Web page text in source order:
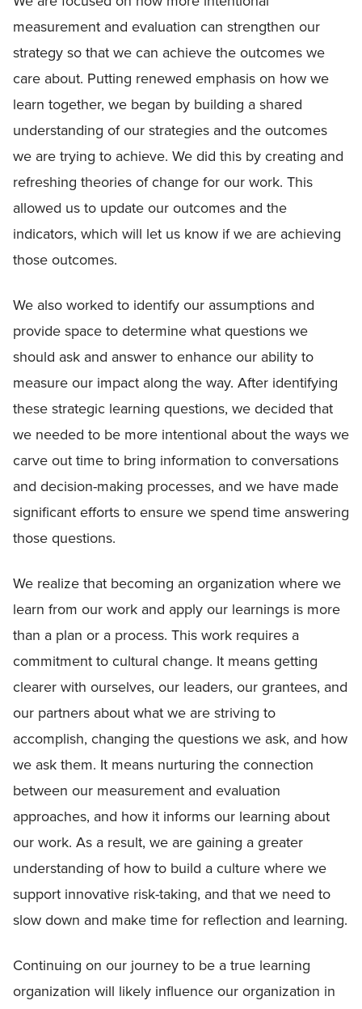
measurement and evaluation can strengthen our
strategy so that we can achieve the outcomes we
care about. Putting renewed emphasis on how we
learn together, we began by building a shared
understanding of our strategies and the outcomes
we are trying to achieve. We did this by creating and
refreshing theories of change for our work. This
allowed us to update our outcomes and the
indicators, which will let us know if we are achieving
those outcomes.
We also worked to identify our assumptions and
provide space to determine what questions we
should ask and answer to enhance our ability to
measure our impact along the way. After identifying
these strategic learning questions, we decided that
we needed to be more intentional about the ways we
carve out time to bring information to conversations
and decision-making processes, and we have made
significant efforts to ensure we spend time answering
those questions.
We realize that becoming an organization where we
learn from our work and apply our learnings is more
than a plan or a process. This work requires a
commitment to cultural change. It means getting
clearer with ourselves, our leaders, our grantees, and
our partners about what we are striving to
accomplish, changing the questions we ask, and how
we ask them. It means nurturing the connection
between our measurement and evaluation
approaches, and how it informs our learning about
our work. As a result, we are gaining a greater
understanding of how to build a culture where we
support innovative risk-taking, and that we need to
slow down and make time for reflection and learning.
Continuing on our journey to be a true learning
organization will likely influence our organization in